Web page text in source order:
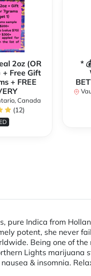
2oz (OR
+ Free Gift
+ FREE
Canada
(12)
*
pure Indica from
potent, she never
Being one of
Lights
& insomnia.